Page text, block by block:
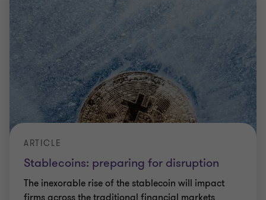
Stablecoins: preparing for disruption
ARTICLE
The inexorable rise of the stablecoin will impact